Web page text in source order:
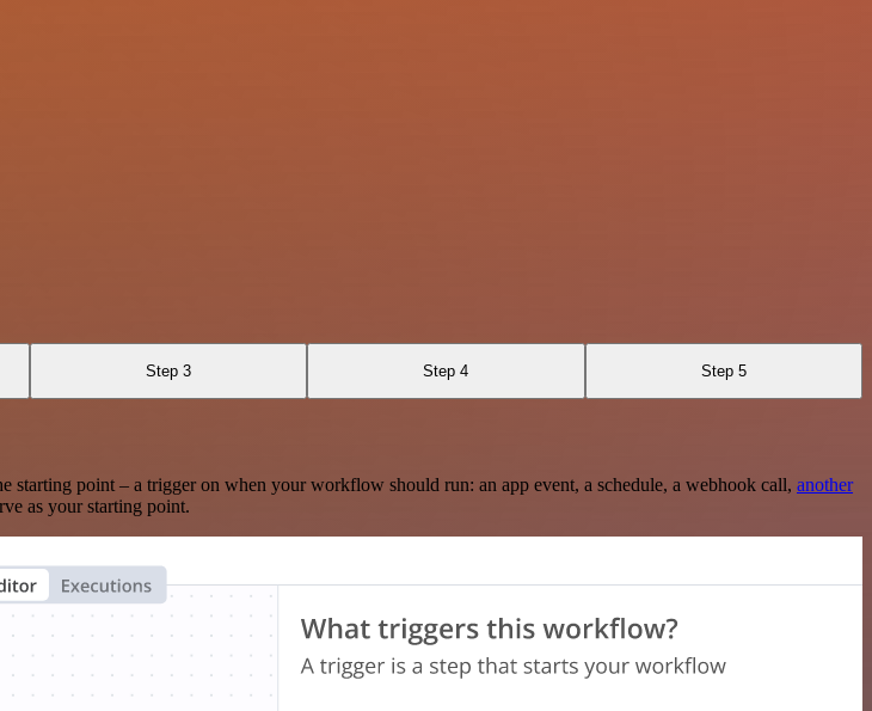
Step 3 Step 4 Step 5
point – a trigger on when your workflow should run: an app event, a schedule, a webhook call, another
as your starting point.